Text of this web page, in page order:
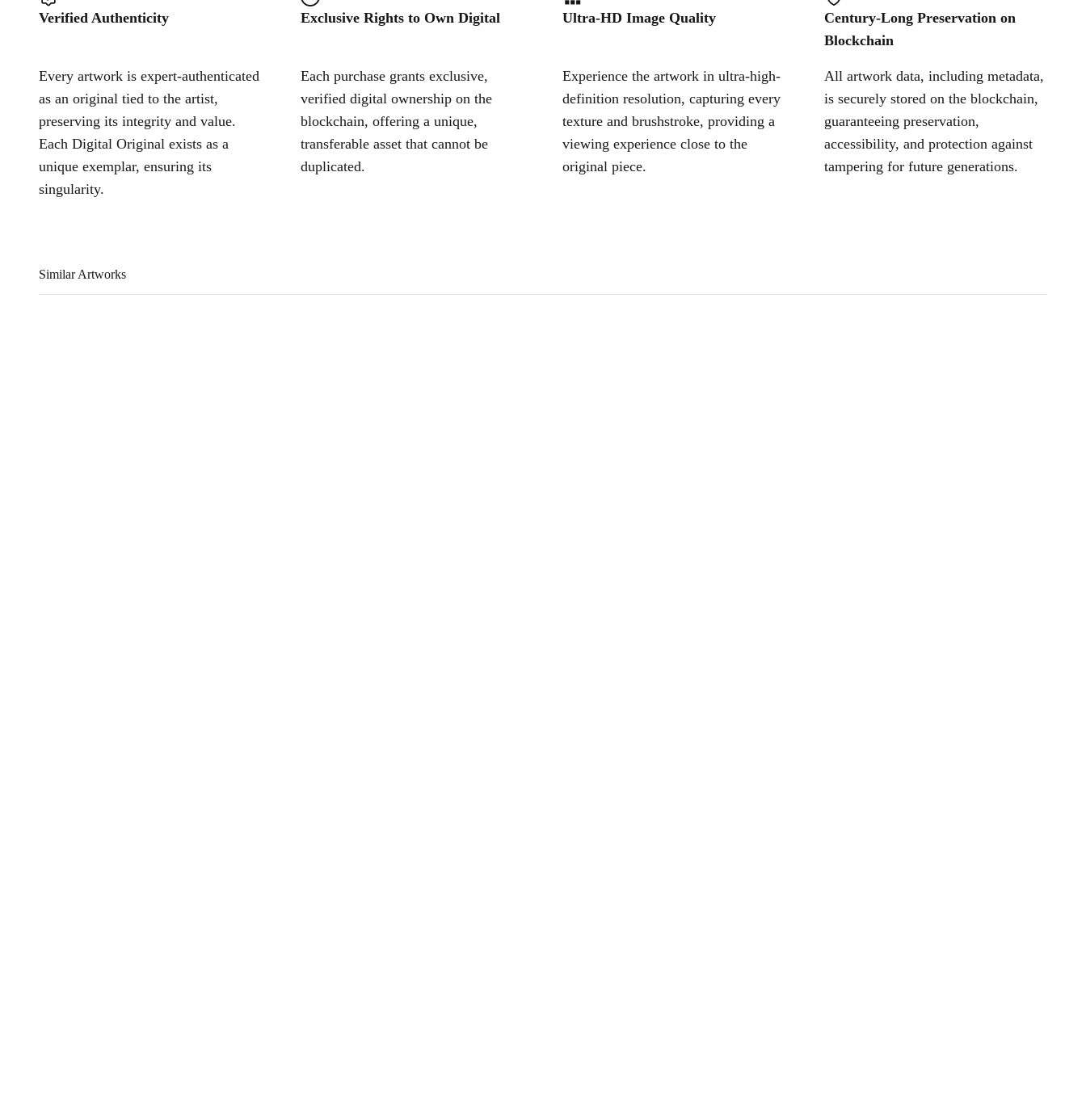
Verified Authenticity
Every artwork is expert-authenticated
as an original tied to the artist,
preserving its integrity and value.
Each Digital Original exists as a
unique exemplar, ensuring its
singularity.
Exclusive Rights to Own Digital
Each purchase grants exclusive,
verified digital ownership on the
blockchain, offering a unique,
transferable asset that cannot be
duplicated.
Ultra-HD Image Quality
Experience the artwork in ultra-high-
definition resolution, capturing every
texture and brushstroke, providing a
viewing experience close to the
original piece.
Century-Long Preservation on
Blockchain
All artwork data, including metadata,
is securely stored on the blockchain,
guaranteeing preservation,
accessibility, and protection against
tampering for future generations.
Similar Artworks